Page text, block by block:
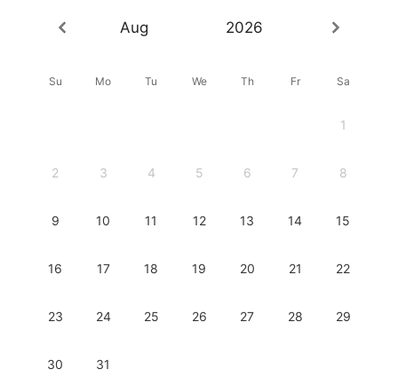
Aug 2026
Su Mo Tu We Th Fr Sa
1
2 3 4 5 6 7 8
9 10 11 12 13 14 15
16 17 18 19 20 21 22
23 24 25 26 27 28 29
30 31